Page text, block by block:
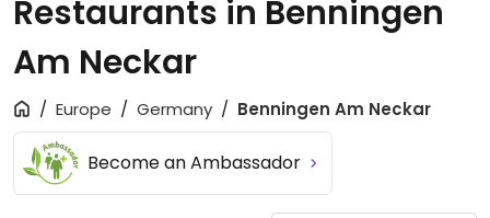
Restaurants in Benningen
Am Neckar
Europe Germany Benningen Am Neckar
Become an Ambassador